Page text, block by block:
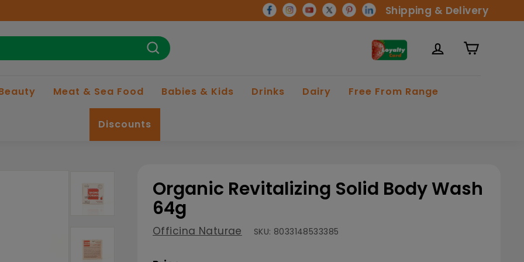
Shipping & Delivery
Search
Meat & Sea Food Babies & Kids Drinks Dairy Free From Range
Discounts
Organic Revitalizing Solid Body Wash
64g
Officina Naturae SKU: 8033148533385